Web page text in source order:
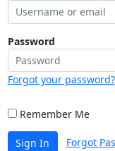
Password
Forgot your password?
Remember Me
Sign In Forgot